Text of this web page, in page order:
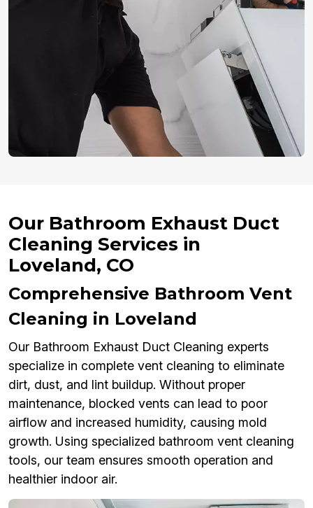
Our Bathroom Exhaust Duct
Cleaning Services in
Loveland, CO
Comprehensive Bathroom Vent
Cleaning in Loveland
Our Bathroom Exhaust Duct Cleaning experts
specialize in complete vent cleaning to eliminate
dirt, dust, and lint buildup. Without proper
maintenance, blocked vents can lead to poor
airflow and increased humidity, causing mold
growth. Using specialized bathroom vent cleaning
tools, our team ensures smooth operation and
healthier indoor air.